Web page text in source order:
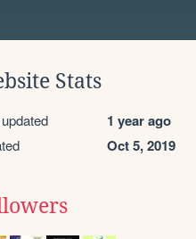
Stats
1 year ago
Oct 5, 2019